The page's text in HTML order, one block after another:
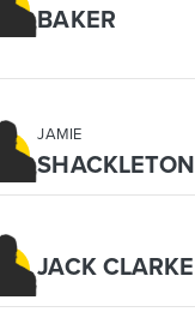
BAKER
JAMIE
SHACKLETON
JACK CLARKE